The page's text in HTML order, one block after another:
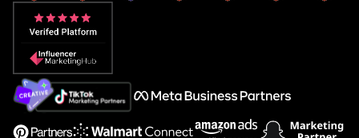
Popular Pays vs. Aspire
Popular Pays vs. Social Cat
About Us
Support